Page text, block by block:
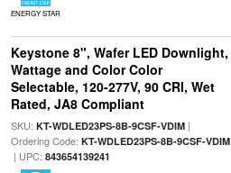
ENERGY STAR
Keystone 8", Wafer LED Downlight,
Wattage and Color Color
Selectable, 120-277V, 90 CRI, Wet
Rated, JA8 Compliant
SKU: KT-WDLED23PS-8B-9CSF-VDIM|
Ordering Code: KT-WDLED23PS-8B-9CSF-VDIM
| UPC: 843654139241